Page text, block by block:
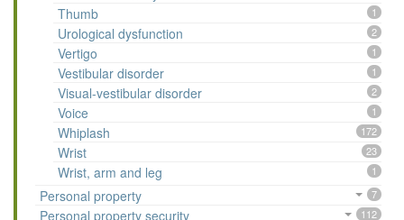
Thumb 1
Urological dysfunction 2
Vertigo 1
Vestibular disorder 1
Visual-vestibular disorder 2
Voice 1
Whiplash 172
Wrist 23
Wrist, arm and leg 1
Personal property 7
Personal property security 112